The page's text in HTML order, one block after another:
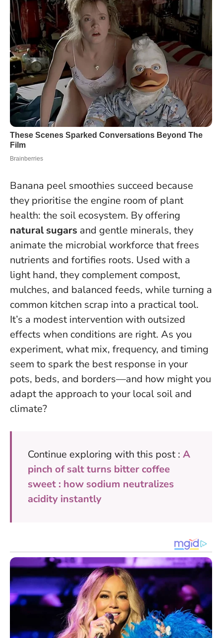
Banana peel smoothies succeed because
they prioritise the engine room of plant
health: the soil ecosystem. By offering
natural sugars and gentle minerals, they
animate the microbial workforce that frees
nutrients and fortifies roots. Used with a
light hand, they complement compost,
mulches, and balanced feeds, while turning a
common kitchen scrap into a practical tool.
It’s a modest intervention with outsized
effects when conditions are right. As you
experiment, what mix, frequency, and timing
seem to spark the best response in your
pots, beds, and borders—and how might you
adapt the approach to your local soil and
climate?
Continue exploring with this post : A
pinch of salt turns bitter coffee
sweet : how sodium neutralizes
acidity instantly